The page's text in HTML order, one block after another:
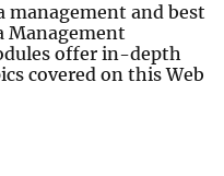
management and best
Management
offer in-depth
covered on this Web